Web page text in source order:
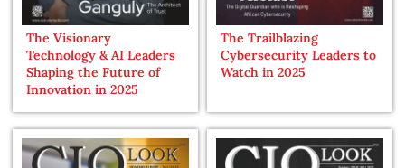
The Visionary
Technology & AI Leaders
Shaping the Future of
Innovation in 2025
The Trailblazing
Cybersecurity Leaders to
Watch in 2025